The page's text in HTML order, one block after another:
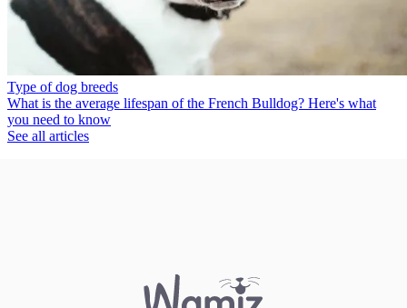
Type of dog breeds
What is the average lifespan of the French Bulldog? Here's what
you need to know
See all articles